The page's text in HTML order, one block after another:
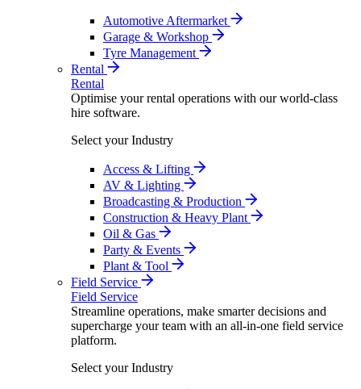
Automotive Aftermarket
Garage & Workshop
Tyre Management
Rental
Rental
Optimise your rental operations with our world-class
hire software.
Select your Industry
Access & Lifting
AV & Lighting
Broadcasting & Production
Construction & Heavy Plant
Oil & Gas
Party & Events
Plant & Tool
Field Service
Field Service
Streamline operations, make smarter decisions and
supercharge your team with an all-in-one field service
platform.
Select your Industry